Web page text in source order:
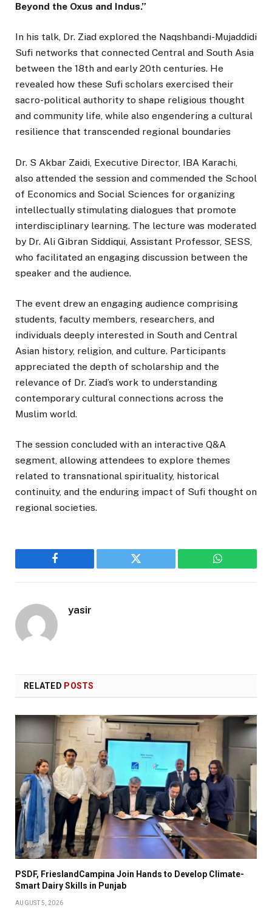
Beyond the Oxus and Indus.”
In his talk, Dr. Ziad explored the Naqshbandi-Mujaddidi
Sufi networks that connected Central and South Asia
between the 18th and early 20th centuries. He
revealed how these Sufi scholars exercised their
sacro-political authority to shape religious thought
and community life, while also engendering a cultural
resilience that transcended regional boundaries
Dr. S Akbar Zaidi, Executive Director, IBA Karachi,
also attended the session and commended the School
of Economics and Social Sciences for organizing
intellectually stimulating dialogues that promote
interdisciplinary learning. The lecture was moderated
by Dr. Ali Gibran Siddiqui, Assistant Professor, SESS,
who facilitated an engaging discussion between the
speaker and the audience.
The event drew an engaging audience comprising
students, faculty members, researchers, and
individuals deeply interested in South and Central
Asian history, religion, and culture. Participants
appreciated the depth of scholarship and the
relevance of Dr. Ziad’s work to understanding
contemporary cultural connections across the
Muslim world.
The session concluded with an interactive Q&A
segment, allowing attendees to explore themes
related to transnational spirituality, historical
continuity, and the enduring impact of Sufi thought on
regional societies.
Facebook Twitter WhatsApp
yasir
RELATED POSTS
PSDF, FrieslandCampina Join Hands to Develop Climate-
Smart Dairy Skills in Punjab
AUGUST 5, 2026